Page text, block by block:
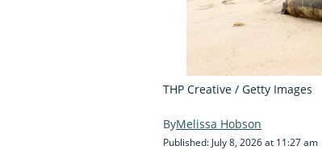
THP Creative / Getty Images
Melissa Hobson
Published: July 8, 2026 at 11:27 am